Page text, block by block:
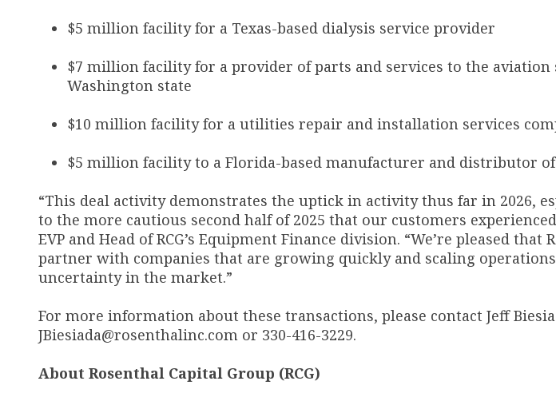
$5 million facility for a Texas-based dialysis service provider
$7 million facility for a provider of parts and services to the aviation
Washington state
$10 million facility for a utilities repair and installation services
$5 million facility to a Florida-based manufacturer and distributor
“This deal activity demonstrates the uptick in activity thus far in 2026,
to the more cautious second half of 2025 that our customers
EVP and Head of RCG’s Equipment Finance division. “We’re pleased that
partner with companies that are growing quickly and scaling
uncertainty in the market.”
For more information about these transactions, please contact Jeff
JBiesiada@rosenthalinc.com or 330-416-3229.
About Rosenthal Capital Group (RCG)